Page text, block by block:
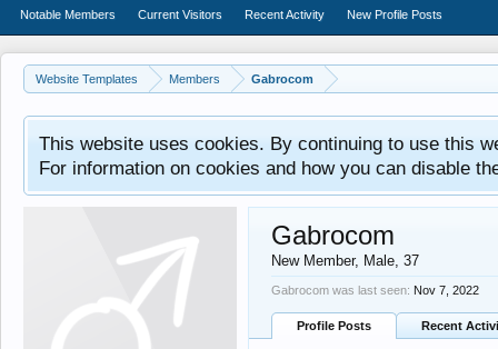
Website Templates Members Gabrocom
This website uses cookies. By continuing to use this
For information on cookies and how you can disable
Gabrocom
New Member, Male, 37
Gabrocom was last seen: Nov 7, 2022
Profile Posts Recent
Notable Members Current Visitors Recent Activity New Profile Posts